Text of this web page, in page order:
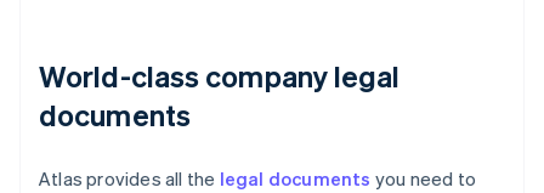
World-class company legal
documents
Atlas provides all the legal documents you need to